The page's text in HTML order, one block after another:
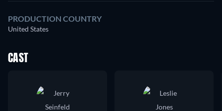
PRODUCTION COUNTRY
United States
CAST